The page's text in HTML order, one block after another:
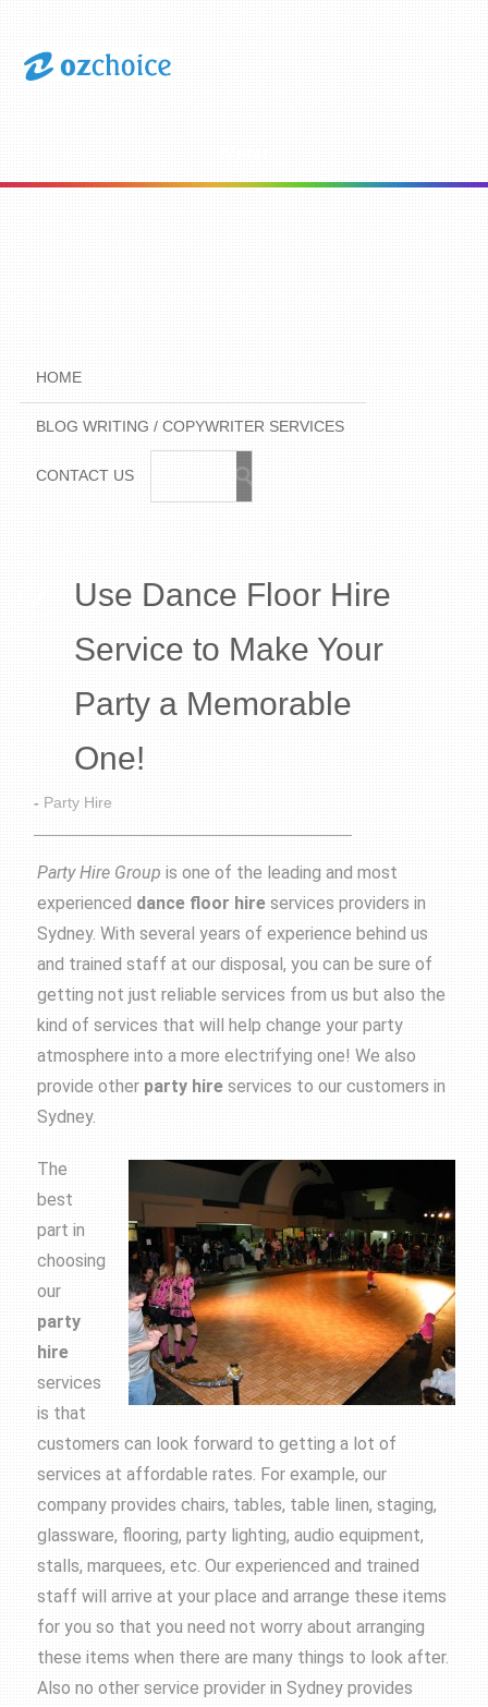
HOME
BLOG WRITING / COPYWRITER SERVICES
CONTACT US
Use Dance Floor Hire
Service to Make Your
Party a Memorable
One!
- Party Hire
Party Hire Group is one of the leading and most
experienced dance floor hire services providers in
Sydney. With several years of experience behind us
and trained staff at our disposal, you can be sure of
getting not just reliable services from us but also the
kind of services that will help change your party
atmosphere into a more electrifying one! We also
provide other party hire services to our customers in
Sydney.
The
best
part in
choosing
our
party
hire
services
is that
customers can look forward to getting a lot of
services at affordable rates. For example, our
company provides chairs, tables, table linen, staging,
glassware, flooring, party lighting, audio equipment,
stalls, marquees, etc. Our experienced and trained
staff will arrive at your place and arrange these items
for you so that you need not worry about arranging
these items when there are many things to look after.
Also no other service provider in Sydney provides